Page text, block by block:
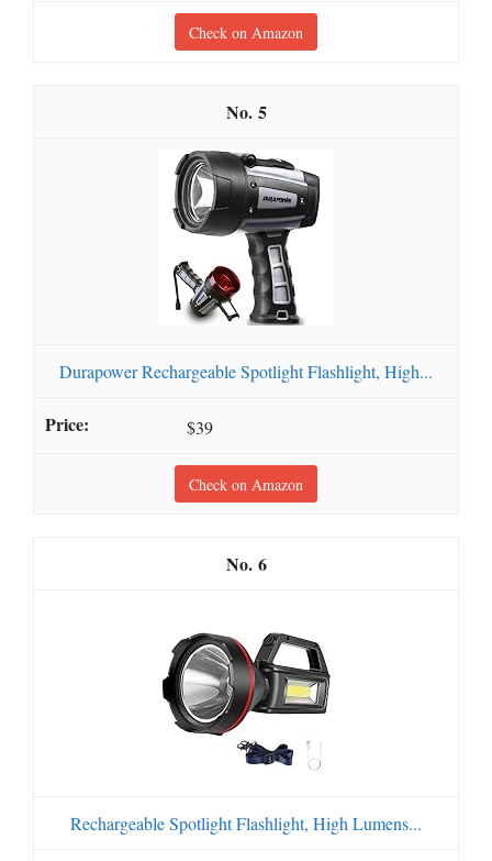
Check on Amazon
5
Durapower Rechargeable Spotlight Flashlight, High...
$39
Check on Amazon
6
Rechargeable Spotlight Flashlight, High Lumens...